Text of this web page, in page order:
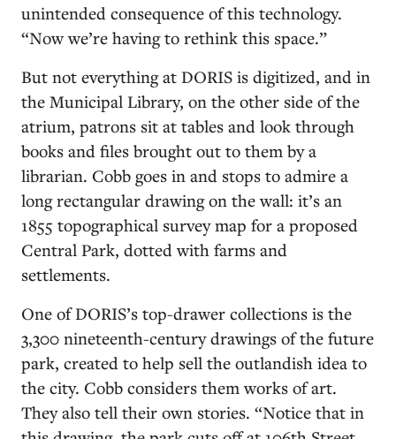
unintended consequence of this technology.
“Now we’re having to rethink this space.”
But not everything at DORIS is digitized, and in
the Municipal Library, on the other side of the
atrium, patrons sit at tables and look through
books and files brought out to them by a
librarian. Cobb goes in and stops to admire a
long rectangular drawing on the wall: it’s an
1855 topographical survey map for a proposed
Central Park, dotted with farms and
settlements.
One of DORIS’s top-drawer collections is the
3,300 nineteenth-century drawings of the future
park, created to help sell the outlandish idea to
the city. Cobb considers them works of art.
They also tell their own stories. “Notice that in